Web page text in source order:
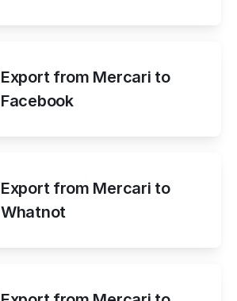
Export from Mercari to
Facebook
Export from Mercari to
Whatnot